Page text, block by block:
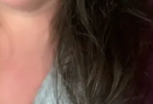
Categories
Categories
All